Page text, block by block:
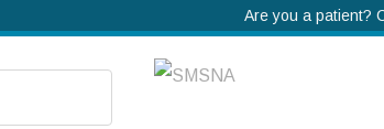
Are you a patient?